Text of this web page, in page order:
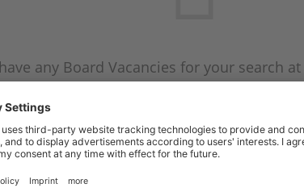
any Board Vacancies for your search
on the Board Vacancy mailer above and
Start a new search